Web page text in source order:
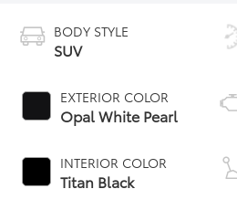
BODY STYLE
SUV
EXTERIOR COLOR
Opal White Pearl
INTERIOR COLOR
Titan Black